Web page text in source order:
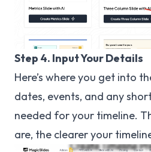
Step 4. Input Your Details
Here’s where you get into
dates, events, and any
needed for your timeline.
are, the clearer your